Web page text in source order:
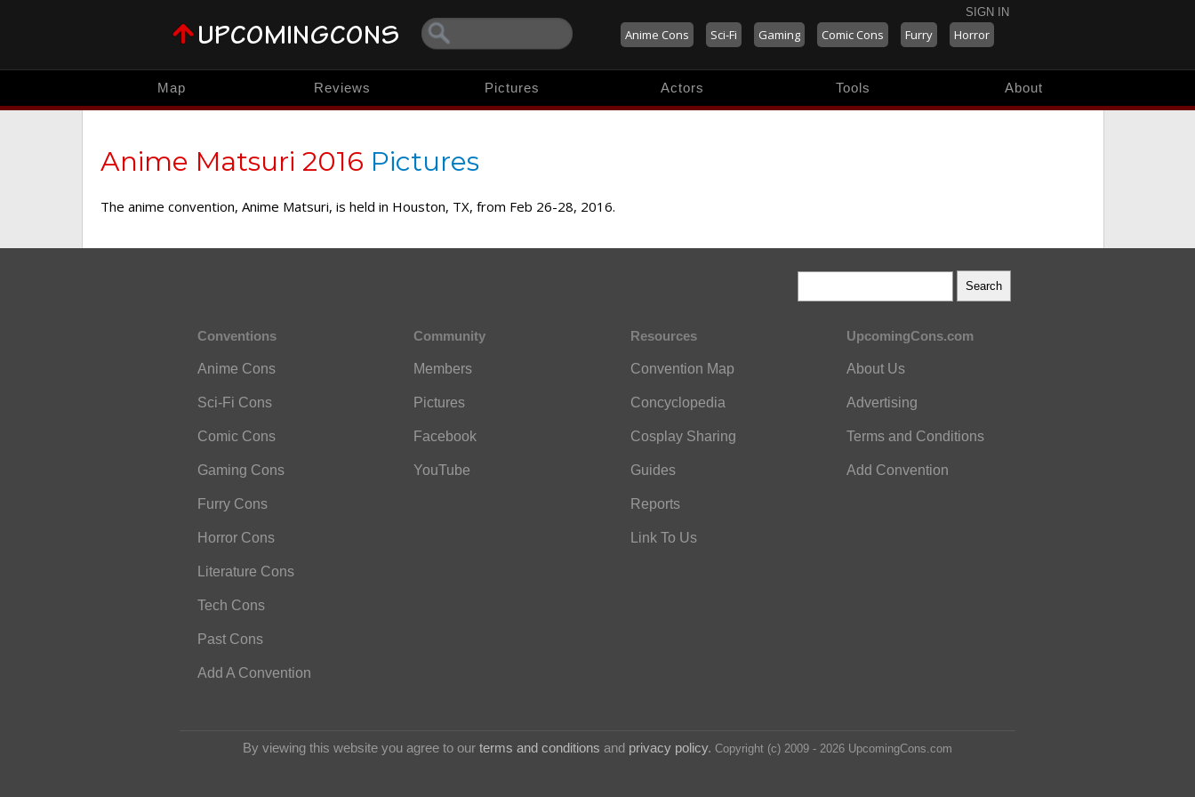
SIGN IN
Anime Cons Sci-Fi Gaming Comic Cons Furry Horror
Map Reviews Pictures Actors Tools About
Anime Matsuri 2016 Pictures
The anime convention, Anime Matsuri, is held in Houston, TX, from Feb 26-28, 2016.
Conventions
Anime Cons
Sci-Fi Cons
Comic Cons
Gaming Cons
Furry Cons
Horror Cons
Literature Cons
Tech Cons
Past Cons
Add A Convention
Community
Members
Pictures
Facebook
YouTube
Resources
Convention Map
Concyclopedia
Cosplay Sharing
Guides
Reports
Link To Us
UpcomingCons.com
About Us
Advertising
Terms and Conditions
Add Convention
By viewing this website you agree to our terms and conditions and privacy policy. Copyright (c) 2009 - 2026 UpcomingCons.com